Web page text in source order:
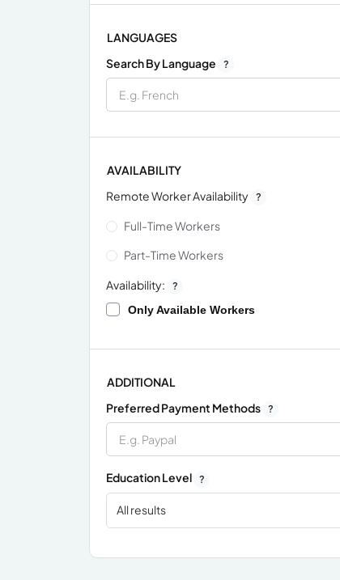
LANGUAGES
Search By Language
?
AVAILABILITY
Remote Worker Availability ?
Full-Time Workers
Part-Time Workers
Availability: ?
Only Available Workers
ADDITIONAL
Preferred Payment Methods ?
Education Level ?
All results